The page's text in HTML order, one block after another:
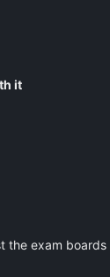
it
the exam boards